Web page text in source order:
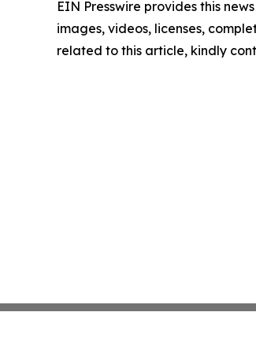
EIN Presswire provides this
images, videos, licenses,
related to this article, kindly